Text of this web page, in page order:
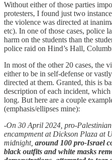
Without either of those parties
protesters, I found just two
the violence was directed at
etc). In one of those cases, police
harm on the students than the
police raid on Hind’s Hall,
In most of the other 20 cases, the
either to be in self-defense or
directed at them. Granted, this is
description of each incident,
long. But here are a couple
(emphasis/ellipses mine):
-On 30 April 2024, pro-
encampment at Dickson Plaza at
midnight, around 100 pro-Israel
black outfits and white masks